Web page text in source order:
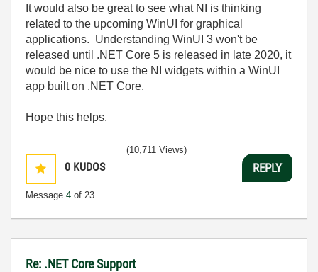
It would also be great to see what NI is thinking
related to the upcoming WinUI for graphical
applications. Understanding WinUI 3 won't be
released until .NET Core 5 is released in late 2020, it
would be nice to use the NI widgets within a WinUI
app built on .NET Core.
Hope this helps.
0 KUDOS
Message 4 of 23
(10,711 Views)
REPLY
Re: .NET Core Support